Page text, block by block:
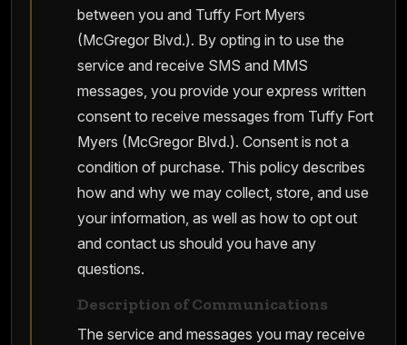
between you and Tuffy Fort Myers
(McGregor Blvd.). By opting in to use the
service and receive SMS and MMS
messages, you provide your express written
consent to receive messages from Tuffy Fort
Myers (McGregor Blvd.). Consent is not a
condition of purchase. This policy describes
how and why we may collect, store, and use
your information, as well as how to opt out
and contact us should you have any
questions.
Description of Communications
The service and messages you may receive